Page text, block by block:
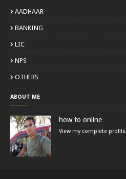
AADHAAR
BANKING
LIC
NPS
OTHERS
ABOUT ME
how to online
View my complete profile